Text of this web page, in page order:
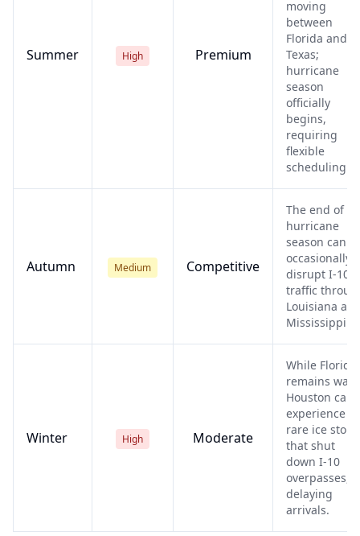
Summer High Premium
moving
between
Florida and
Texas;
hurricane
season
officially
begins,
requiring
flexible
scheduling.
Autumn Medium Competitive
The end of
hurricane
season can
occasionally
disrupt I-10
traffic
Louisiana
Mississippi.
Winter High Moderate
While Florida
remains
Houston can
experience
rare ice
that shut
down I-10
overpasses,
delaying
arrivals.